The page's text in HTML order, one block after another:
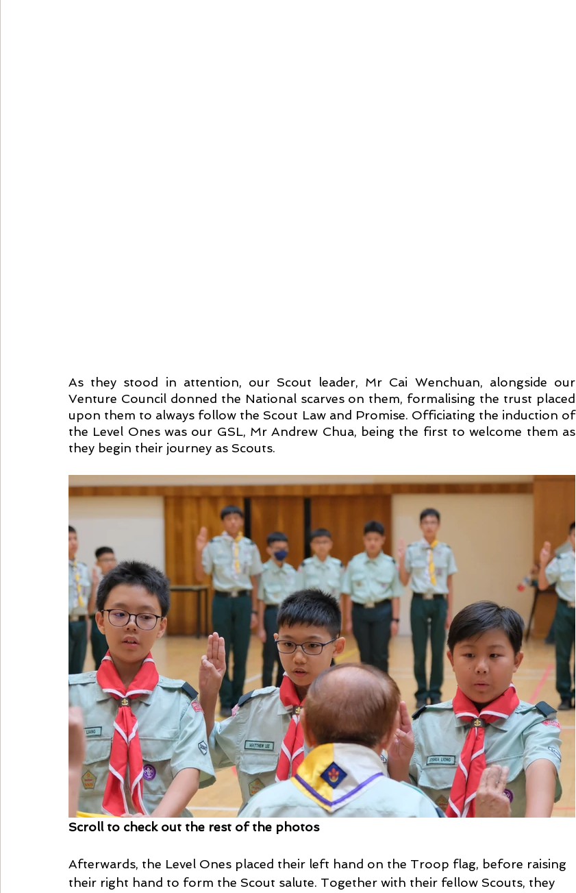
As they stood in attention, our Scout leader, Mr Cai Wenchuan, alongside our
Venture Council donned the National scarves on them, formalising the trust placed
upon them to always follow the Scout Law and Promise. Officiating the induction of
the Level Ones was our GSL, Mr Andrew Chua, being the first to welcome them as
they begin their journey as Scouts.
Scroll to check out the rest of the photos
Afterwards, the Level Ones placed their left hand on the Troop flag, before raising
their right hand to form the Scout salute. Together with their fellow Scouts, they